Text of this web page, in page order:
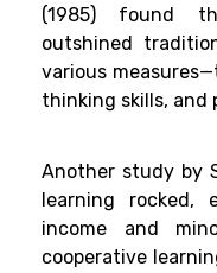
(1985) found
outshined
various
thinking skills, and
Another study by
learning rocked,
income and
cooperative